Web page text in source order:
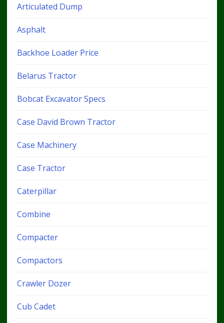
Articulated Dump
Asphalt
Backhoe Loader Price
Belarus Tractor
Bobcat Excavator Specs
Case David Brown Tractor
Case Machinery
Case Tractor
Caterpillar
Combine
Compacter
Compactors
Crawler Dozer
Cub Cadet